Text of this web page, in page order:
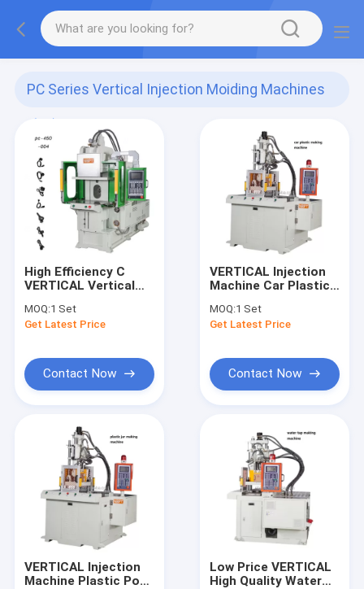
PC Series Vertical Injection Moiding Machines
High Efficiency C
VERTICAL Vertical
Molding Machine
MOQ:1 Set
Get Latest Price
Contact Now
VERTICAL Injection
Machine Car Plastic
MOQ:1 Set
Get Latest Price
Contact Now
VERTICAL Injection
Machine Plastic Pot
Low Price VERTICAL
High Quality Water